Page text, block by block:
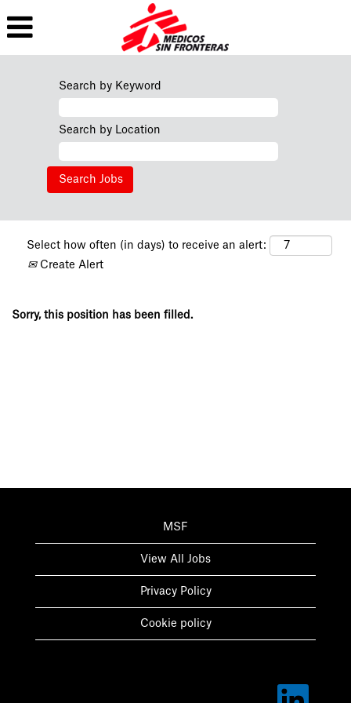
Search by Keyword
Search by Location
Select how often (in days) to receive an alert:
Create Alert
Sorry, this position has been filled.
MSF
View All Jobs
Privacy Policy
Cookie policy
O